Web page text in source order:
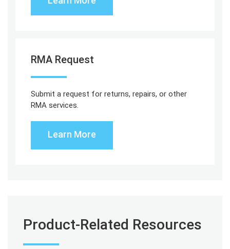
RMA Request
Submit a request for returns, repairs, or other
RMA services.
Learn More
Product-Related Resources